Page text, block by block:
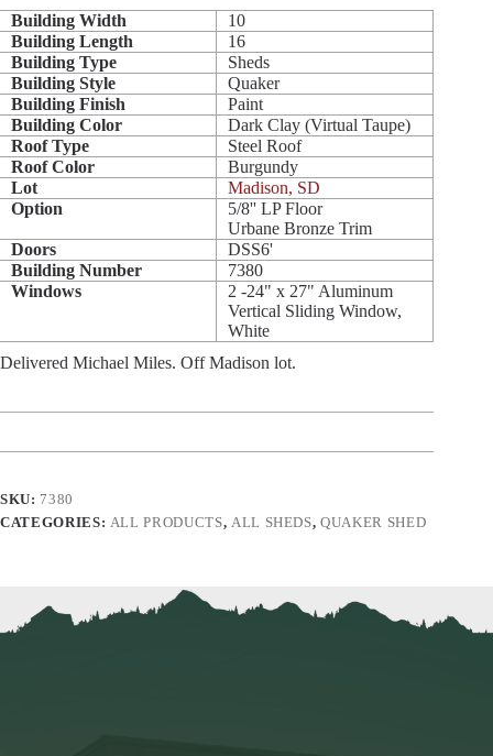
Building Width
10
Building Length
16
Building Type
Sheds
Building Style
Quaker
Building Finish
Paint
Building Color
Dark Clay (Virtual Taupe)
Roof Type
Steel Roof
Roof Color
Burgundy
Lot
Madison, SD
Option
5/8'' LP Floor
Urbane Bronze Trim
Doors
DSS6'
Building Number
7380
Windows
2 -24" x 27" Aluminum
Vertical Sliding Window,
White
Delivered Michael Miles. Off Madison lot.
SKU: 7380
CATEGORIES: ALL PRODUCTS, ALL SHEDS,QUAKER SHED